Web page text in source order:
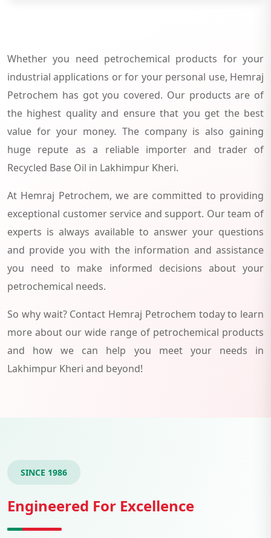
Whether you need petrochemical products for your
industrial applications or for your personal use, Hemraj
Petrochem has got you covered. Our products are of
the highest quality and ensure that you get the best
value for your money. The company is also gaining
huge repute as a reliable importer and trader of
Recycled Base Oil in Lakhimpur Kheri.
At Hemraj Petrochem, we are committed to providing
exceptional customer service and support. Our team of
experts is always available to answer your questions
and provide you with the information and assistance
you need to make informed decisions about your
petrochemical needs.
So why wait? Contact Hemraj Petrochem today to learn
more about our wide range of petrochemical products
and how we can help you meet your needs in
Lakhimpur Kheri and beyond!
SINCE 1986
Engineered For Excellence